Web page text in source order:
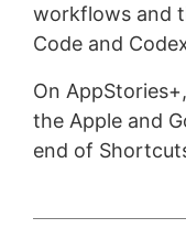
workflows and
Code and
On
the Apple and
end of